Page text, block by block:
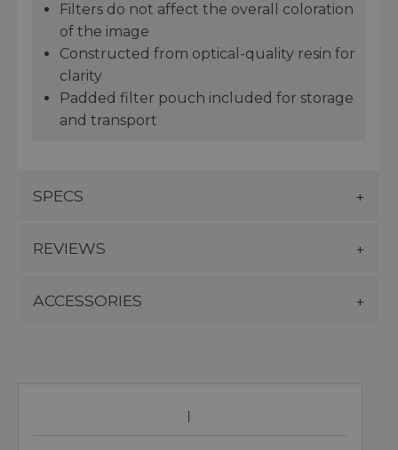
Filters do not affect the overall coloration
of the image
Constructed from optical-quality resin for
clarity
Padded filter pouch included for storage
and transport
SPECS
REVIEWS
ACCESSORIES